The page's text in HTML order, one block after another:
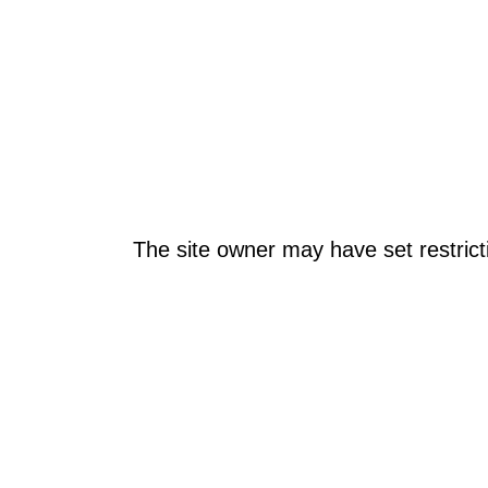
The site owner may have set